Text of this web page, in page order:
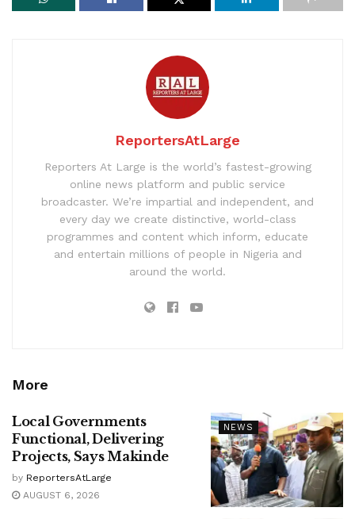
ReportersAtLarge
Reporters At Large is the world’s fastest-growing
online news platform and public service
broadcaster. We’re impartial and independent, and
every day we create distinctive, world-class
programmes and content which inform, educate
and entertain millions of people in Nigeria and
around the world.
More
NEWS
Local Governments
Functional, Delivering
Projects, Says Makinde
by ReportersAtLarge
AUGUST 6, 2026